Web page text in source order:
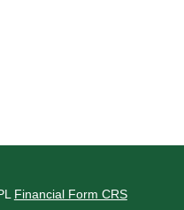
Financial Form CRS